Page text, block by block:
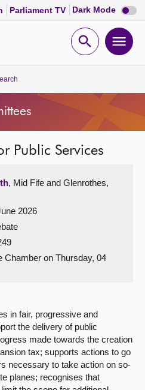
Parliament TV Dark Mode Dark
mode
Open
Public Services
, Mid Fife and Glenrothes,
2026
Chamber on Thursday, 04
in fair, progressive and
the delivery of public
made towards the creation
tax; supports actions to go
necessary to take action on so-
planes; recognises that